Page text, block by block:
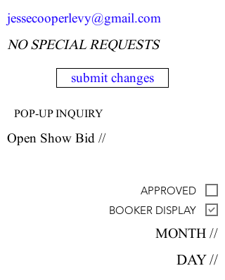
jessecooperlevy@gmail.com
NO SPECIAL REQUESTS
submit changes
POP-UP INQUIRY
Open Show Bid //
APPROVED
BOOKER DISPLAY
MONTH //
DAY //